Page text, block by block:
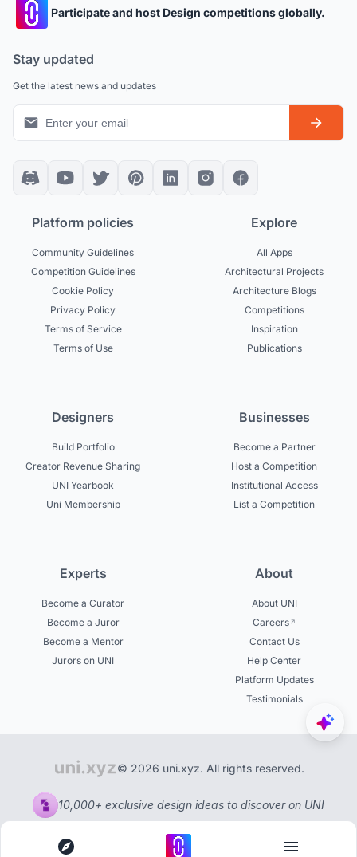
Participate and host Design competitions globally.
Stay updated
Get the latest news and updates
Platform policies
Community Guidelines
Competition Guidelines
Cookie Policy
Privacy Policy
Terms of Service
Terms of Use
Explore
All Apps
Architectural Projects
Architecture Blogs
Competitions
Inspiration
Publications
Designers
Build Portfolio
Creator Revenue Sharing
UNI Yearbook
Uni Membership
Businesses
Become a Partner
Host a Competition
Institutional Access
List a Competition
Experts
Become a Curator
Become a Juror
Become a Mentor
Jurors on UNI
About
About UNI
Careers
Contact Us
Help Center
Platform Updates
Testimonials
© 2026 uni.xyz. All rights reserved.
10,000+ exclusive design ideas to discover on UNI